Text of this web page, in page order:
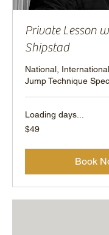
Private Lesson
Shipstad
National,
Jump Technique
Loading days...
49
US
$49
Book